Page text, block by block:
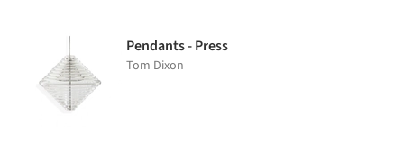
Pendants - Press
Tom Dixon